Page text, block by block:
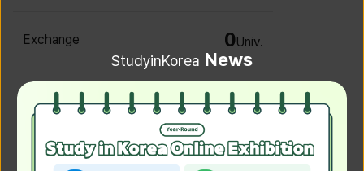
StudyinKorea News
Exchange 0Univ.
Irregular 0 Univ.